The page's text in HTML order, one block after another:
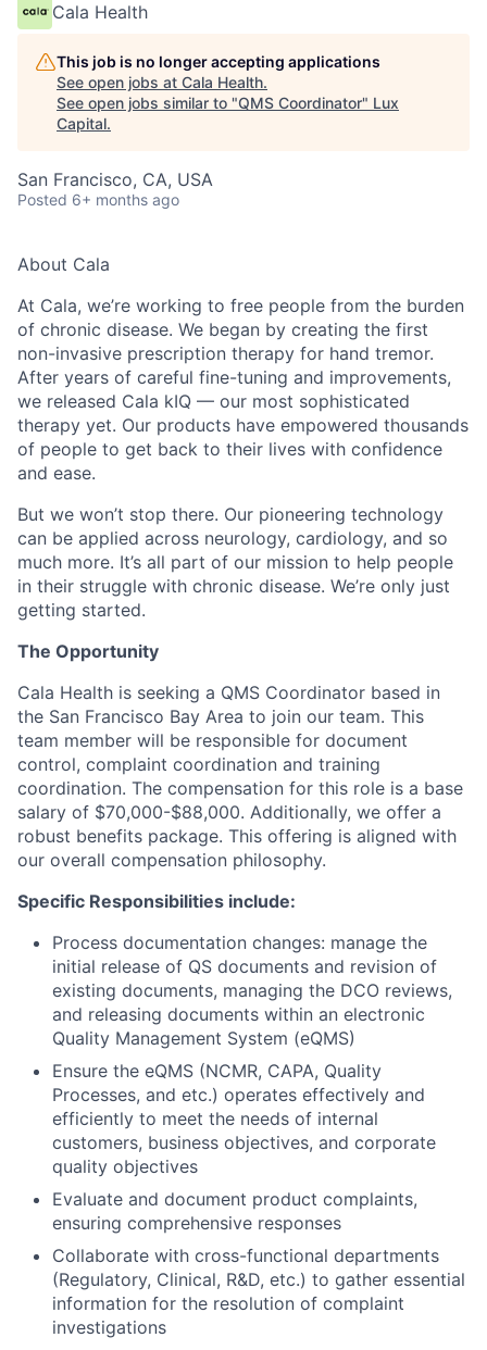
Cala Health
This job is no longer accepting applications
See open jobs at Cala Health.
See open jobs similar to "QMS Coordinator" Lux
Capital.
San Francisco, CA, USA
Posted 6+ months ago
About Cala
At Cala, we’re working to free people from the burden
of chronic disease. We began by creating the first
non-invasive prescription therapy for hand tremor.
After years of careful fine-tuning and improvements,
we released Cala kIQ — our most sophisticated
therapy yet. Our products have empowered thousands
of people to get back to their lives with confidence
and ease.
But we won’t stop there. Our pioneering technology
can be applied across neurology, cardiology, and so
much more. It’s all part of our mission to help people
in their struggle with chronic disease. We’re only just
getting started.
The Opportunity
Cala Health is seeking a QMS Coordinator based in
the San Francisco Bay Area to join our team. This
team member will be responsible for document
control, complaint coordination and training
coordination. The compensation for this role is a base
salary of $70,000-$88,000. Additionally, we offer a
robust benefits package. This offering is aligned with
our overall compensation philosophy.
Specific Responsibilities include:
Process documentation changes: manage the
initial release of QS documents and revision of
existing documents, managing the DCO reviews,
and releasing documents within an electronic
Quality Management System (eQMS)
Ensure the eQMS (NCMR, CAPA, Quality
Processes, and etc.) operates effectively and
efficiently to meet the needs of internal
customers, business objectives, and corporate
quality objectives
Evaluate and document product complaints,
ensuring comprehensive responses
Collaborate with cross-functional departments
(Regulatory, Clinical, R&D, etc.) to gather essential
information for the resolution of complaint
investigations